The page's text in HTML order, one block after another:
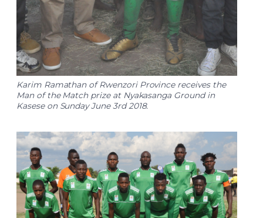
Karim Ramathan of Rwenzori Province receives the
Man of the Match prize at Nyakasanga Ground in
Kasese on Sunday June 3rd 2018.